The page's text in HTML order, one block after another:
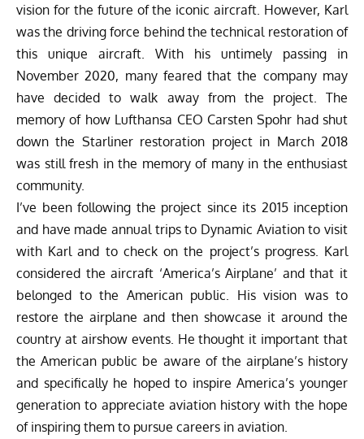
vision for the future of the iconic aircraft. However, Karl
was the driving force behind the technical restoration of
this unique aircraft. With his untimely passing in
November 2020, many feared that the company may
have decided to walk away from the project. The
memory of how Lufthansa CEO Carsten Spohr had shut
down the Starliner restoration project in March 2018
was still fresh in the memory of many in the enthusiast
community.
I’ve been following the project since its 2015 inception
and have made annual trips to Dynamic Aviation to visit
with Karl and to check on the project’s progress. Karl
considered the aircraft ‘America’s Airplane’ and that it
belonged to the American public. His vision was to
restore the airplane and then showcase it around the
country at airshow events. He thought it important that
the American public be aware of the airplane’s history
and specifically he hoped to inspire America’s younger
generation to appreciate aviation history with the hope
of inspiring them to pursue careers in aviation.